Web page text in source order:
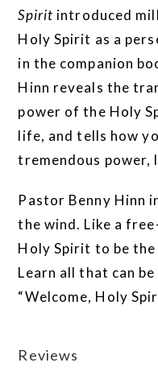
Spirit introduced
Holy Spirit as a
in the companion
Hinn reveals the
power of the Holy
life, and tells how
tremendous power,
Pastor Benny Hinn
the wind. Like a
Holy Spirit to be the
Learn all that can
“Welcome, Holy
Reviews